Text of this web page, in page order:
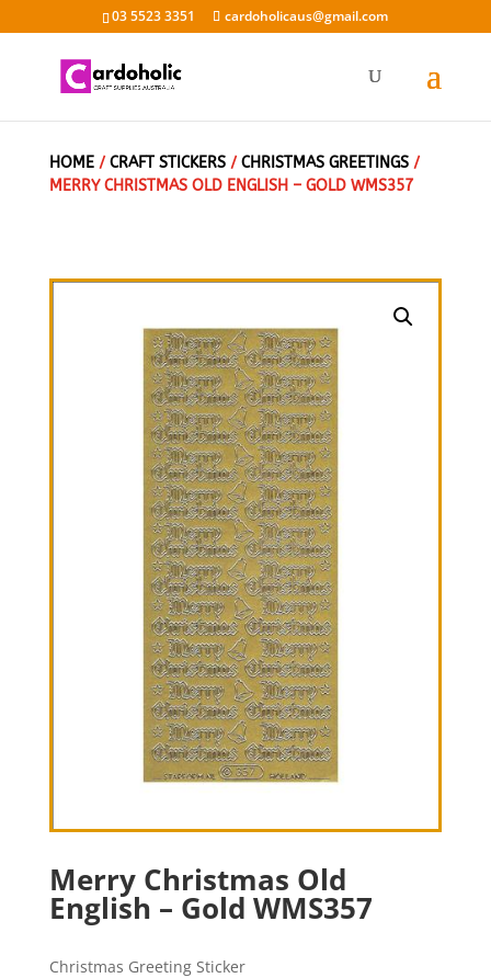
03 5523 3351 cardoholicaus@gmail.com
HOME/CRAFT STICKERS/CHRISTMAS GREETINGS/
MERRY CHRISTMAS OLD ENGLISH – GOLD WMS357
Merry Christmas Old
English – Gold WMS357
Christmas Greeting Sticker